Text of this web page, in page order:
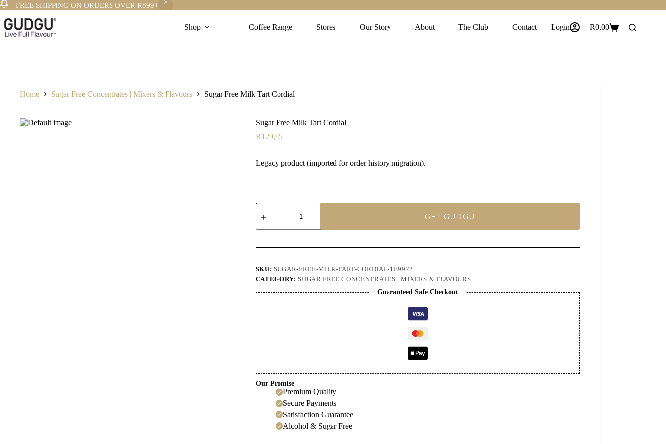
FREE SHIPPING ON ORDERS OVER R899+
to
content
Shop Coffee Range Stores Our Story About The Club Contact Login
Shopping
R0,00
Home Sugar Free Concentrates | Mixers & Flavours Sugar Free Milk Tart Cordial
Sugar Free Milk Tart Cordial
R129,95
Legacy product (imported for order history migration).
Sugar
Free
Tart
quantity
GET GUDGU
SKU: SUGAR-FREE-MILK-TART-CORDIAL-1E9972
CATEGORY: SUGAR FREE CONCENTRATES | MIXERS & FLAVOURS
Guaranteed Safe Checkout
Our Promise
Premium Quality
Secure Payments
Satisfaction Guarantee
Alcohol & Sugar Free